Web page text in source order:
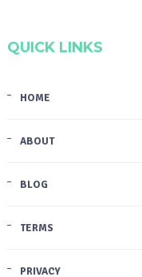
QUICK LINKS
HOME
ABOUT
BLOG
TERMS
PRIVACY